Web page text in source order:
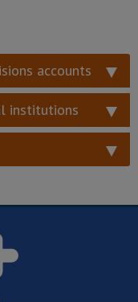
accounts
institutions